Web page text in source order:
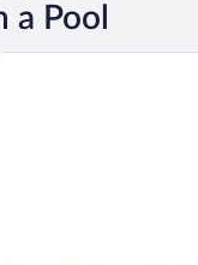
Pool
Western Port Clinton